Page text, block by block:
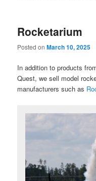
Rocketarium
Posted onMarch 10, 2025
In addition to products
Quest, we sell model
manufacturers such as